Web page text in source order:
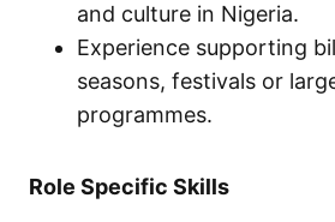
and culture in Nigeria.
Experience supporting
seasons, festivals or
programmes.
Role Specific Skills